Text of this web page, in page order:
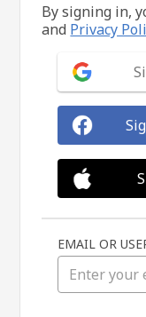
By signing in,
and Privacy
EMAIL OR